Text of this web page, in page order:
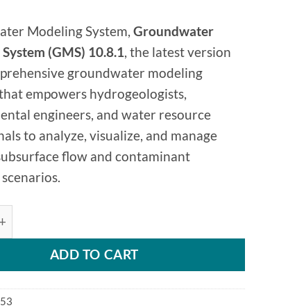
Modeling System, Groundwater
(GMS) 10.8.1, the latest version
groundwater modeling
empowers hydrogeologists,
engineers, and water resource
to analyze, visualize, and manage
flow and contaminant
ADD TO CART